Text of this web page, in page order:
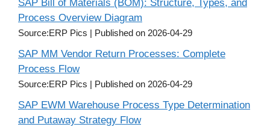
SAP Bill of Materials (BOM): Structure, Types, and
Process Overview Diagram
Source:ERP Pics Published on 2026-04-29
SAP MM Vendor Return Processes: Complete
Process Flow
Source:ERP Pics Published on 2026-04-29
SAP EWM Warehouse Process Type Determination
and Putaway Strategy Flow